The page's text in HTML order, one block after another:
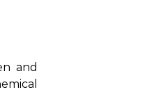
and